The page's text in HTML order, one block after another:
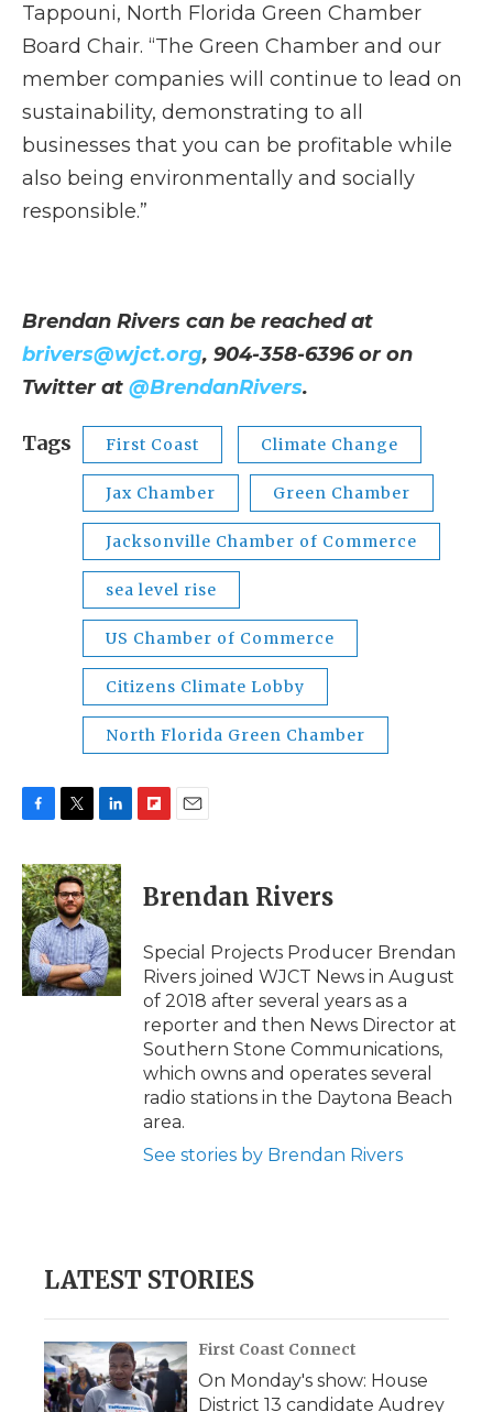
Tappouni, North Florida Green Chamber
Board Chair. “The Green Chamber and our
member companies will continue to lead on
sustainability, demonstrating to all
businesses that you can be profitable while
also being environmentally and socially
responsible.”
Brendan Rivers can be reached at
brivers@wjct.org, 904-358-6396 or on
Twitter at @BrendanRivers.
Tags First Coast Climate Change
Jax Chamber Green Chamber
Jacksonville Chamber of Commerce
sea level rise
US Chamber of Commerce
Citizens Climate Lobby
North Florida Green Chamber
c
e
b
o
o
k
i
t
t
e
r
n
k
e
d
I
n
p
b
a
d
i
l
Brendan Rivers
Special Projects Producer Brendan
Rivers joined WJCT News in August
of 2018 after several years as a
reporter and then News Director at
Southern Stone Communications,
which owns and operates several
radio stations in the Daytona Beach
area.
See stories by Brendan Rivers
LATEST STORIES
First Coast Connect
On Monday's show: House
District 13 candidate Audrey